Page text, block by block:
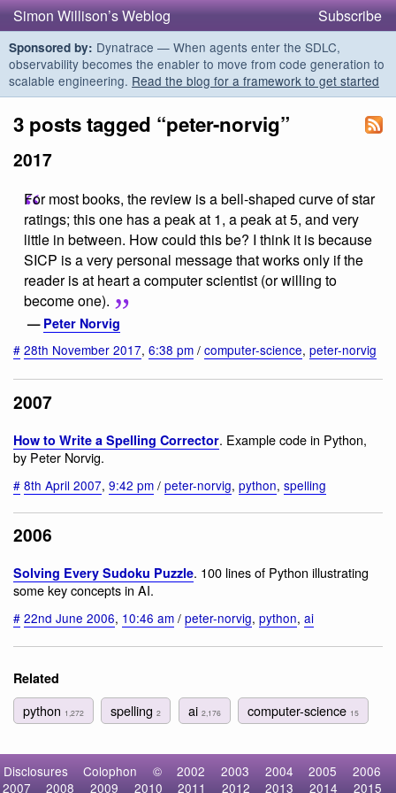
Simon Willison’s Weblog Subscribe
Sponsored by: Dynatrace — When agents enter the SDLC,
observability becomes the enabler to move from code generation to
scalable engineering. Read the blog for a framework to get started
3 posts tagged “peter-norvig”
2017
For most books, the review is a bell-shaped curve of star
ratings; this one has a peak at 1, a peak at 5, and very
little in between. How could this be? I think it is because
SICP is a very personal message that works only if the
reader is at heart a computer scientist (or willing to
become one).
— Peter Norvig
# 28th November 2017, 6:38 pm / computer-science, peter-norvig
2007
How to Write a Spelling Corrector. Example code in Python,
by Peter Norvig.
# 8th April 2007, 9:42 pm / peter-norvig, python, spelling
2006
Solving Every Sudoku Puzzle. 100 lines of Python illustrating
some key concepts in AI.
# 22nd June 2006, 10:46 am / peter-norvig, python, ai
Related
python 1,272 spelling2 ai 2,176 computer-science 15
Disclosures Colophon © 2002 2003 2004 2005
2006
2007
2008 2009 2010 2011 2012 2013 2014 2015